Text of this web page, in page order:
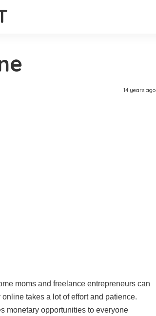
14 years ago
moms and freelance entrepreneurs can
takes a lot of effort and patience.
monetary opportunities to everyone